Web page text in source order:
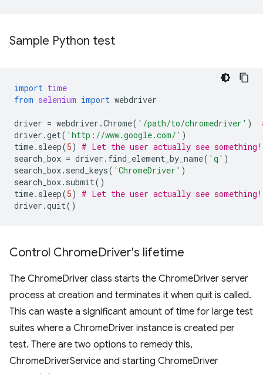
Sample Python test
import time
from selenium import webdriver
driver = webdriver .Chrome( '/path/to/chromedriver' )
driver .get( 'http://www.google.com/' )
time. sleep(5) # Let the user actually see something!
search_box = driver . find_element_by_name( 'q' )
search_box. send_keys( 'ChromeDriver' )
search_box. submit()
time. sleep(5) # Let the user actually see something!
driver .quit()
Control ChromeDriver's lifetime
The ChromeDriver class starts the ChromeDriver server
process at creation and terminates it when quit is called.
This can waste a significant amount of time for large test
suites where a ChromeDriver instance is created per
test. There are two options to remedy this,
ChromeDriverService and starting ChromeDriver